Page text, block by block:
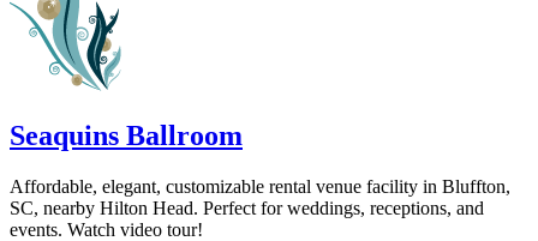
Seaquins Ballroom
Affordable, elegant, customizable rental venue facility in Bluffton,
SC, nearby Hilton Head. Perfect for weddings, receptions, and
events. Watch video tour!